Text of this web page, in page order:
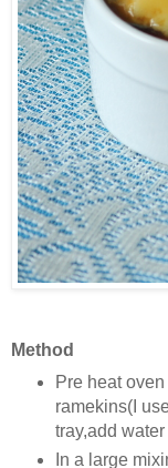
Method
Pre heat
ramekins(I
tray,add
In a large